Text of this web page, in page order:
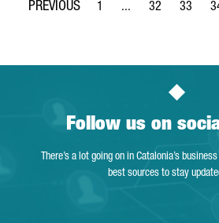
Page
1 ...
Intermediate Pages
Page
32
Page
33
Follow us on
There’s a lot going on in Catalonia’s
best sources to stay